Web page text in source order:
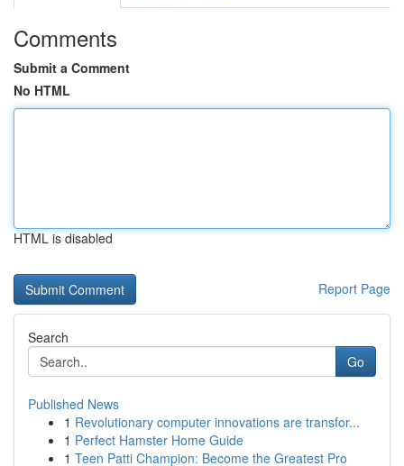
Comments
Submit a Comment
No HTML
HTML is disabled
Report Page
Search
Go
Published News
1 Revolutionary computer innovations are transfor...
1 Perfect Hamster Home Guide
1 Teen Patti Champion: Become the Greatest Pro